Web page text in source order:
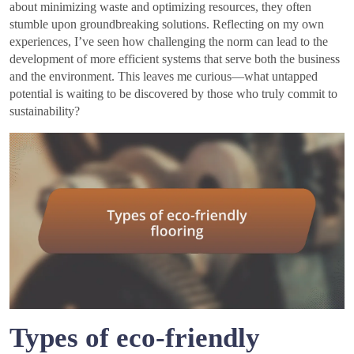
about minimizing waste and optimizing resources, they often
stumble upon groundbreaking solutions. Reflecting on my own
experiences, I’ve seen how challenging the norm can lead to the
development of more efficient systems that serve both the business
and the environment. This leaves me curious—what untapped
potential is waiting to be discovered by those who truly commit to
sustainability?
Types of eco-friendly